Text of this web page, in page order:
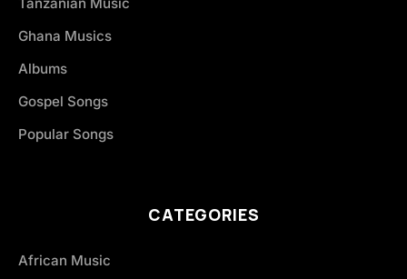
Tanzanian Music
Ghana Musics
Albums
Gospel Songs
Popular Songs
CATEGORIES
African Music